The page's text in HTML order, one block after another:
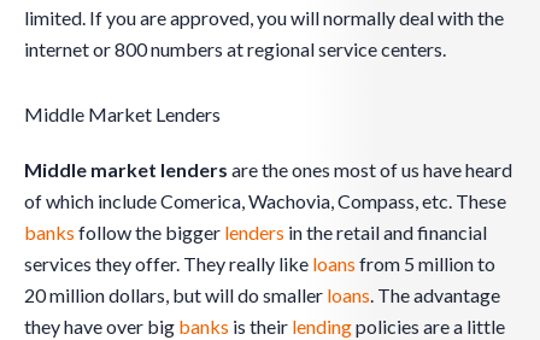
limited. If you are approved, you will normally deal with the
internet or 800 numbers at regional service centers.
Middle Market Lenders
Middle market lenders are the ones most of us have heard
of which include Comerica, Wachovia, Compass, etc. These
banks follow the bigger lenders in the retail and financial
services they offer. They really like loans from 5 million to
20 million dollars, but will do smaller loans. The advantage
they have over big banks is their lendingpolicies are a little